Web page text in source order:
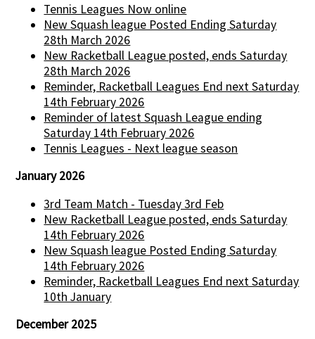
Tennis Leagues Now online
New Squash league Posted Ending Saturday
28th March 2026
New Racketball League posted, ends Saturday
28th March 2026
Reminder, Racketball Leagues End next Saturday
14th February 2026
Reminder of latest Squash League ending
Saturday 14th February 2026
Tennis Leagues - Next league season
January 2026
3rd Team Match - Tuesday 3rd Feb
New Racketball League posted, ends Saturday
14th February 2026
New Squash league Posted Ending Saturday
14th February 2026
Reminder, Racketball Leagues End next Saturday
10th January
December 2025